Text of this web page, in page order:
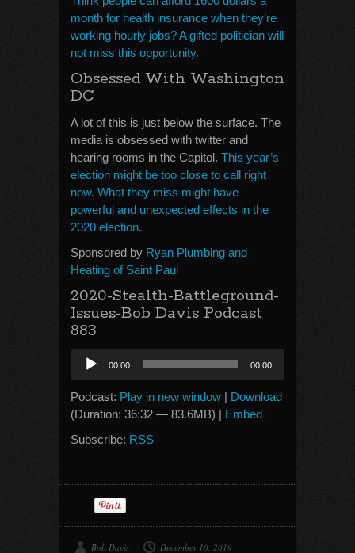
month for health insurance when they’re
working hourly jobs? A gifted politician will
not miss this opportunity.
Obsessed With Washington
DC
A lot of this is just below the surface. The
media is obsessed with twitter and
hearing rooms in the Capitol. This year’s
election might be too close to call right
now. What they miss might have
powerful and unexpected effects in the
2020 election.
Sponsored by Ryan Plumbing and
Heating of Saint Paul
2020-Stealth-Battleground-
Issues-Bob Davis Podcast
883
Audio
Player
00:00 00:00
Podcast: Play in new window | Download
(Duration: 36:32 — 83.6MB) | Embed
Subscribe: RSS
Bob Davis
December 10, 2019